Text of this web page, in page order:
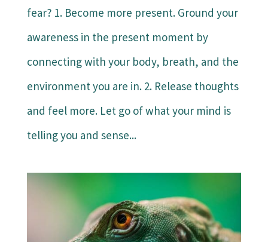
fear? 1. Become more present. Ground your
awareness in the present moment by
connecting with your body, breath, and the
environment you are in. 2. Release thoughts
and feel more. Let go of what your mind is
telling you and sense...